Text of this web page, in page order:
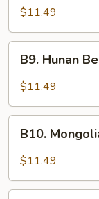
Beef
$11.49
Hunan
Beef
B9. Hunan
$11.49
Mongolian
Beef
B10.
$11.49